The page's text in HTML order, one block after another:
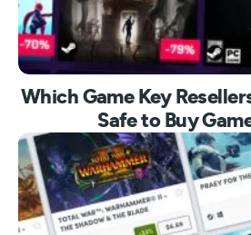
Which Game Key
Safe to Buy